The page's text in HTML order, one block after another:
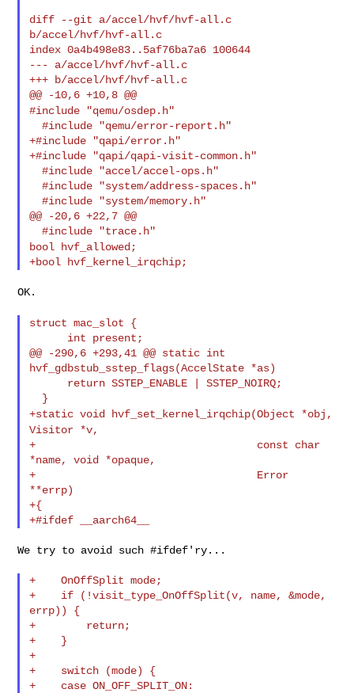
diff --git a/accel/hvf/hvf-all.c
b/accel/hvf/hvf-all.c
index 0a4b498e83..5af76ba7a6 100644
--- a/accel/hvf/hvf-all.c
+++ b/accel/hvf/hvf-all.c
#include "qemu/osdep.h"
  #include "qemu/error-report.h"
+#include "qapi/error.h"
+#include "qapi/qapi-visit-common.h"
  #include "accel/accel-ops.h"
  #include "system/address-spaces.h"
  #include "system/memory.h"
@@ -20,6 +22,7 @@
bool hvf_allowed;
OK.
struct mac_slot {
@@ -290,6 +293,41 @@ static int
hvf_gdbstub_sstep_flags(AccelState *as)
+static void hvf_set_kernel_irqchip(Object *obj,
Visitor *v,
+                                   const char
*name, void *opaque,
+                                   Error
**errp)
+{
We try to avoid such #ifdef'ry...
+    OnOffSplit mode;
+    if (!visit_type_OnOffSplit(v, name, &mode,
errp)) {
+        return;
+    }
+
+    switch (mode) {
+    case ON_OFF_SPLIT_ON: